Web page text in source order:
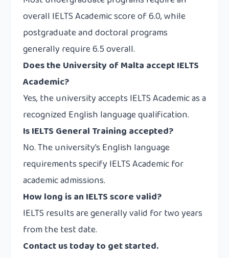
overall IELTS Academic score of 6.0, while
postgraduate and doctoral programs
generally require 6.5 overall.
Does the University of Malta accept IELTS
Academic?
Yes, the university accepts IELTS Academic as a
recognized English language qualification.
Is IELTS General Training accepted?
No. The university’s English language
requirements specify IELTS Academic for
academic admissions.
How long is an IELTS score valid?
IELTS results are generally valid for two years
from the test date.
Contact ustoday to get started.